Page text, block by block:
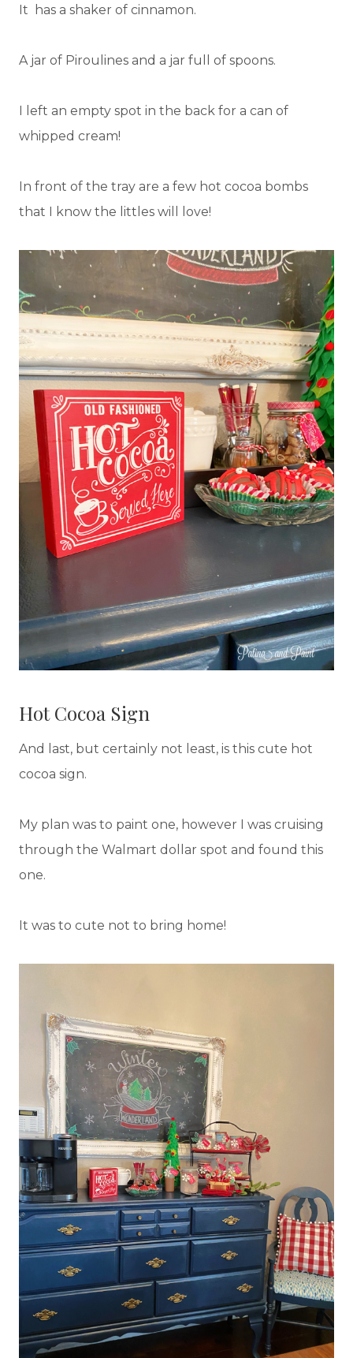
It has a shaker of cinnamon.
A jar of Piroulines and a jar full of spoons.
I left an empty spot in the back for a can of
whipped cream!
In front of the tray are a few hot cocoa bombs
that I know the littles will love!
Hot Cocoa Sign
And last, but certainly not least, is this cute hot
cocoa sign.
My plan was to paint one, however I was cruising
through the Walmart dollar spot and found this
one.
It was to cute not to bring home!